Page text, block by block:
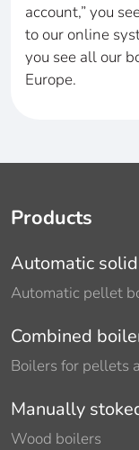
account,” you
to our online
you see all our
Europe.
Products
Automatic
Automatic pellet
Combined
Boilers for pellets
Manually
Wood boilers